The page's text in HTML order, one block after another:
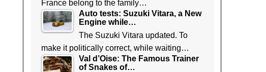
France belong to the family…
Auto tests: Suzuki Vitara, a New
Engine while…
The Suzuki Vitara updated. To
make it politically correct, while waiting…
Val d’Oise: The Famous Trainer
of Snakes of…